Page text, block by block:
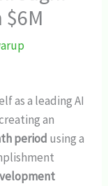
as a leading AI
an
period using a